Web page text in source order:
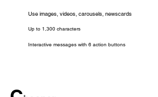
Use images, videos, carousels, newscards
Up to 1,300 characters
Interactive messages with 6 action buttons